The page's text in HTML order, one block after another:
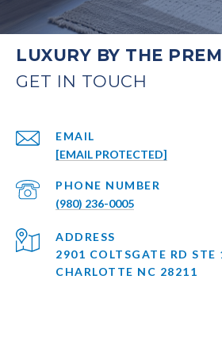
LUXURY BY THE
EMAIL
[EMAIL PROTECTED]
PHONE NUMBER
(980) 236-0005
ADDRESS
2901 COLTSGATE RD STE
CHARLOTTE NC 28211